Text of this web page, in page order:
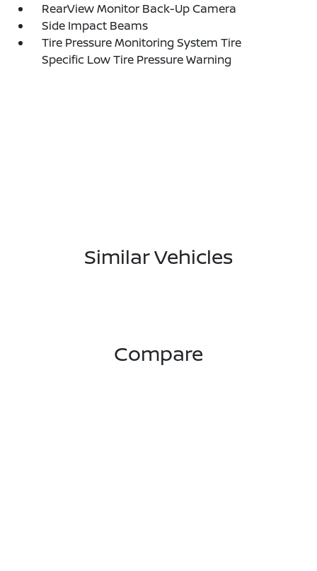
RearView Monitor Back-Up Camera
Side Impact Beams
Tire Pressure Monitoring System Tire
Specific Low Tire Pressure Warning
Similar Vehicles
Compare